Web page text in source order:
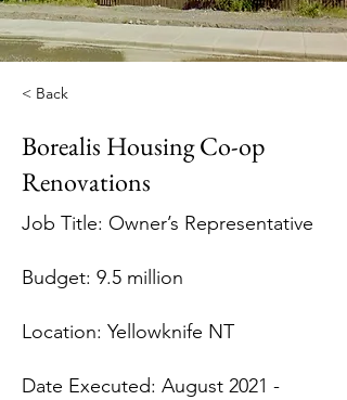
< Back
Borealis Housing Co-op
Renovations
Job Title: Owner’s Representative
Budget: 9.5 million
Location: Yellowknife NT
Date Executed: August 2021 -